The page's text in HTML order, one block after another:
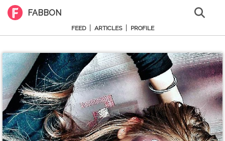
FABBON
FEED ARTICLES PROFILE